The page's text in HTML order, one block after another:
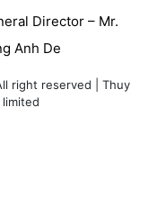
Director – Mr.
Anh De
right reserved
Thuy